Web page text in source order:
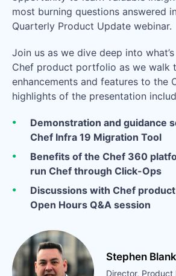
most burning questions answered
Quarterly Product Update webinar.
Join us as we dive deep into
Chef product portfolio as we walk
enhancements and features to the
highlights of the presentation
Demonstration and guidance
Chef Infra 19 Migration Tool
Benefits of the Chef 360
run Chef through Click-Ops
Discussions with Chef
Open Hours Q&A session
Stephen
Director, Product